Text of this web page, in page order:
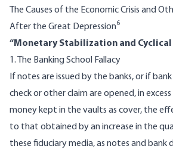
The Causes of the Economic Crisis and
After the Great Depression6
“Monetary Stabilization and Cyclical
1. The Banking School Fallacy
If notes are issued by the banks, or if
check or other claim are opened, in
money kept in the vaults as cover, the
to that obtained by an increase in the
these fiduciary media, as notes and bank